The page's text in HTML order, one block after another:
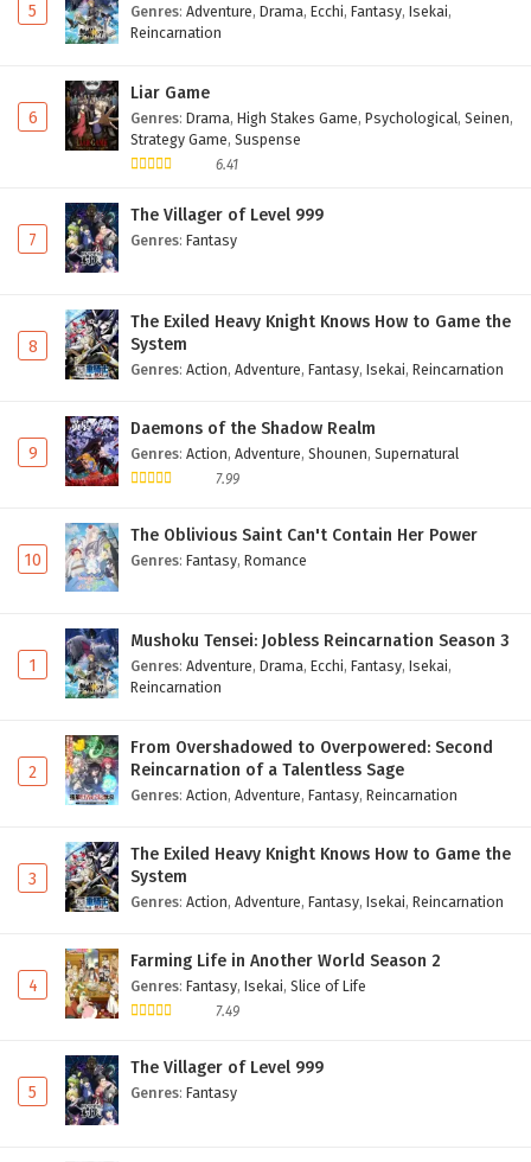
5 Genres: Adventure, Drama, Ecchi, Fantasy, Isekai,
Reincarnation
6
Liar Game
Genres: Drama, High Stakes Game, Psychological, Seinen,
Strategy Game, Suspense
6.41
7
The Villager of Level 999
Genres: Fantasy
8
The Exiled Heavy Knight Knows How to Game the
System
Genres: Action, Adventure, Fantasy, Isekai, Reincarnation
9
Daemons of the Shadow Realm
Genres: Action, Adventure, Shounen, Supernatural
7.99
10
The Oblivious Saint Can't Contain Her Power
Genres: Fantasy, Romance
1
Mushoku Tensei: Jobless Reincarnation Season 3
Genres: Adventure, Drama, Ecchi, Fantasy, Isekai,
Reincarnation
2
From Overshadowed to Overpowered: Second
Reincarnation of a Talentless Sage
Genres: Action, Adventure, Fantasy, Reincarnation
3
The Exiled Heavy Knight Knows How to Game the
System
Genres: Action, Adventure, Fantasy, Isekai, Reincarnation
4
Farming Life in Another World Season 2
Genres: Fantasy, Isekai, Slice of Life
7.49
5
The Villager of Level 999
Genres: Fantasy